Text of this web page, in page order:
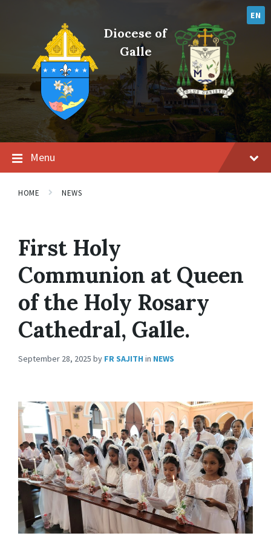
EN
Diocese of
Galle
Menu
HOME NEWS
First Holy
Communion at Queen
of the Holy Rosary
Cathedral, Galle.
September 28, 2025 by FR SAJITH in NEWS